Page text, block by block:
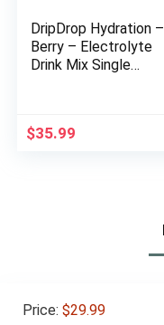
DripDrop Hydration –
Berry – Electrolyte
Drink Mix Single
Free, Vegan | 32
$35.99
Price: $29.99